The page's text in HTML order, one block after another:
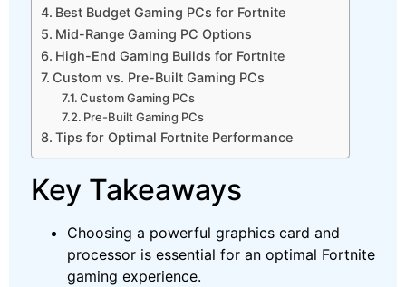
Best Budget Gaming PCs for Fortnite
Mid-Range Gaming PC Options
High-End Gaming Builds for Fortnite
Custom vs. Pre-Built Gaming PCs
Custom Gaming PCs
Pre-Built Gaming PCs
Tips for Optimal Fortnite Performance
Key Takeaways
Choosing a powerful graphics card and
processor is essential for an optimal Fortnite
gaming experience.